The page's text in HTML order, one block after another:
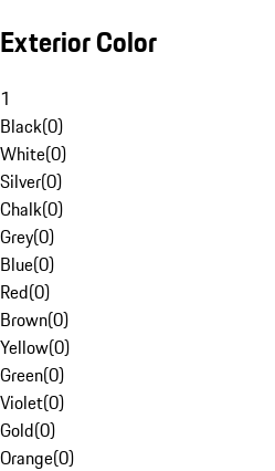
Exterior Color
1
Black(0)
White(0)
Silver(0)
Chalk(0)
Grey(0)
Blue(0)
Red(0)
Brown(0)
Yellow(0)
Green(0)
Violet(0)
Gold(0)
Orange(0)